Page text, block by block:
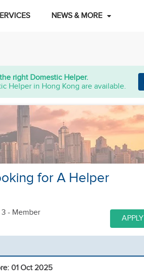
NEWS & MORE
right Domestic Helper.
Helper in Hong Kong are available.
for A Helper
3 - Member
APPLY
01 Oct 2025